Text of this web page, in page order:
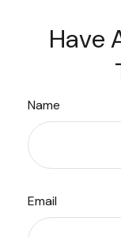
Have
Name
Email